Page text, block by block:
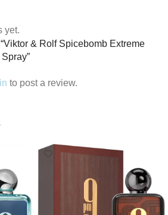
yet.
& Rolf Spicebomb Extreme
to post a review.